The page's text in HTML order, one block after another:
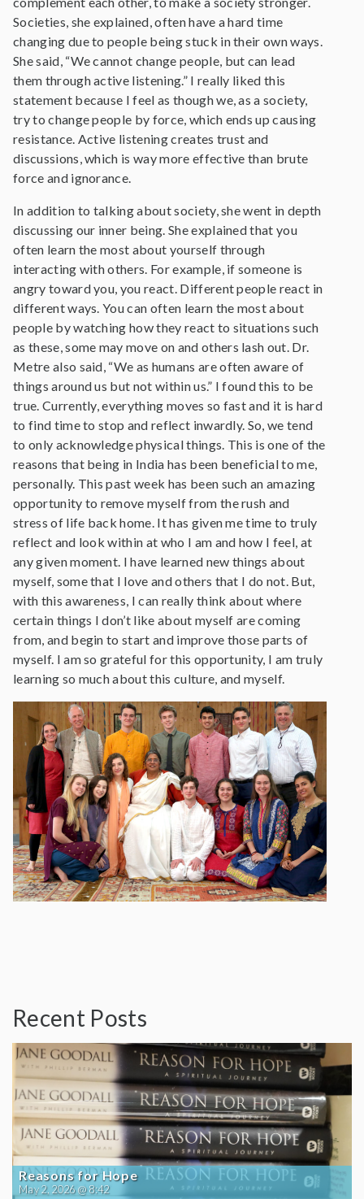
Societies, she explained, often have a hard time
changing due to people being stuck in their own ways.
She said, “We cannot change people, but can lead
them through active listening.” I really liked this
statement because I feel as though we, as a society,
try to change people by force, which ends up causing
resistance. Active listening creates trust and
discussions, which is way more effective than brute
force and ignorance.
In addition to talking about society, she went in depth
discussing our inner being. She explained that you
often learn the most about yourself through
interacting with others. For example, if someone is
angry toward you, you react. Different people react in
different ways. You can often learn the most about
people by watching how they react to situations such
as these, some may move on and others lash out. Dr.
Metre also said, “We as humans are often aware of
things around us but not within us.” I found this to be
true. Currently, everything moves so fast and it is hard
to find time to stop and reflect inwardly. So, we tend
to only acknowledge physical things. This is one of the
reasons that being in India has been beneficial to me,
personally. This past week has been such an amazing
opportunity to remove myself from the rush and
stress of life back home. It has given me time to truly
reflect and look within at who I am and how I feel, at
any given moment. I have learned new things about
myself, some that I love and others that I do not. But,
with this awareness, I can really think about where
certain things I don’t like about myself are coming
from, and begin to start and improve those parts of
myself. I am so grateful for this opportunity, I am truly
learning so much about this culture, and myself.
Recent Posts
Reasons for Hope
May 2, 2026 @ 8:42